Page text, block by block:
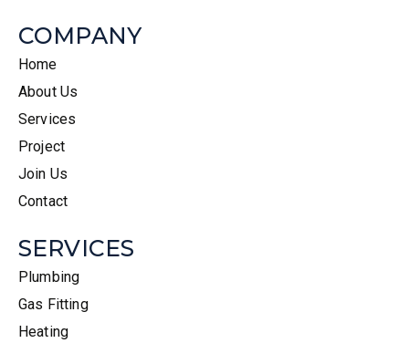
COMPANY
Home
About Us
Services
Project
Join Us
Contact
SERVICES
Plumbing
Gas Fitting
Heating